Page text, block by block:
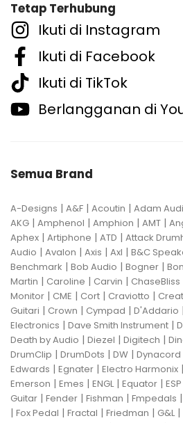
Tetap Terhubung
Ikuti di Instagram
Ikuti di Facebook
Ikuti di TikTok
Berlangganan di
Semua Brand
A-Designs | A&F | Acoutin | Adam
AKG | Amphenol | Amphion | AMT |
Aphex | Artiphone | ATD | Attack
Audio | Avalon | Axis | Axl | B&C
Benchmark | Bob Audio | Bogner |
Martin | Caroline | Carvin | ChaseBliss
Monitor | CME | Cort | Craviotto |
Guitari | Crown | Cympad | D'Addario |
Electronics | Dave Smith Instrument |
Death by Audio | Diezel | Digitech |
DrumClip | DrumDots | DW | Dynacord
Edwards | Egnater | Electro Harmonix |
Emerson | Emes | ENGL| Equator | ESP
Guitar | Fender | Fishman | Fmpedals |
| Fox Pedal | Fractal | Friedman | G&L|